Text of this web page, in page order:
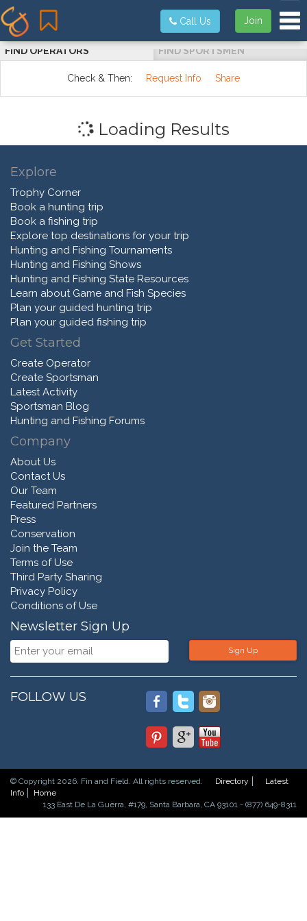
Join
Call Us
FIND OPERATORS FIND SPORTSMEN
Check & Then: Request Info Share
Loading Results
Explore
Trophy Corner
Book a hunting trip
Book a fishing trip
Explore top destinations for your trip
Hunting and Fishing Tournaments
Hunting and Fishing Shows
Hunting and Fishing State Resources
Learn about Game and Fish Species
Plan your guided hunting trip
Plan your guided fishing trip
Get Started
Create Operator
Create Sportsman
Latest Activity
Sportsman Blog
Hunting and Fishing Forums
Company
About Us
Contact Us
Our Team
Featured Partners
Press
Conservation
Join the Team
Terms of Use
Third Party Sharing
Privacy Policy
Conditions of Use
Newsletter Sign Up
Sign Up
FOLLOW US
© Copyright 2026. Fin and Field. All rights reserved. Directory
Latest
Info
Home
133 East De La Guerra, #179, Santa Barbara, CA 93101 - (877) 649-8311